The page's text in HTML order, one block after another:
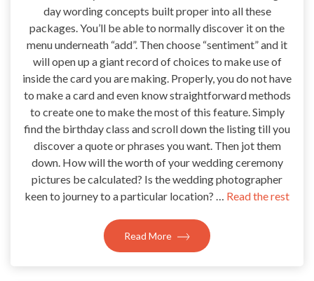
day wording concepts built proper into all these
packages. You’ll be able to normally discover it on the
menu underneath “add”. Then choose “sentiment” and it
will open up a giant record of choices to make use of
inside the card you are making. Properly, you do not have
to make a card and even know straightforward methods
to create one to make the most of this feature. Simply
find the birthday class and scroll down the listing till you
discover a quote or phrases you want. Then jot them
down. How will the worth of your wedding ceremony
pictures be calculated? Is the wedding photographer
keen to journey to a particular location? … Read the rest
Read More